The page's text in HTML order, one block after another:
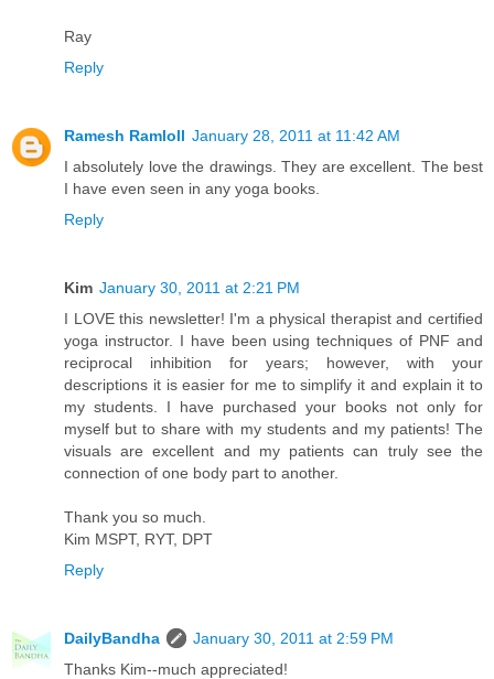
Ray
Reply
Ramesh Ramloll January 28, 2011 at 11:42 AM
I absolutely love the drawings. They are excellent. The best
I have even seen in any yoga books.
Reply
Kim January 30, 2011 at 2:21 PM
I LOVE this newsletter! I'm a physical therapist and certified
yoga instructor. I have been using techniques of PNF and
reciprocal inhibition for years; however, with your
descriptions it is easier for me to simplify it and explain it to
my students. I have purchased your books not only for
myself but to share with my students and my patients! The
visuals are excellent and my patients can truly see the
connection of one body part to another.
Thank you so much.
Kim MSPT, RYT, DPT
Reply
DailyBandha
January 30, 2011 at 2:59 PM
Thanks Kim--much appreciated!